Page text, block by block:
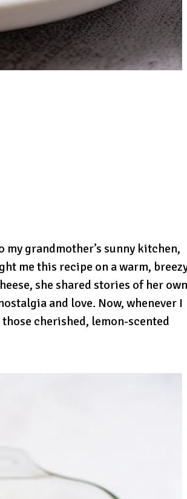
my grandmother’s sunny kitchen,
me this recipe on a warm,
she shared stories of her own
and love. Now, whenever I
cherished, lemon-scented